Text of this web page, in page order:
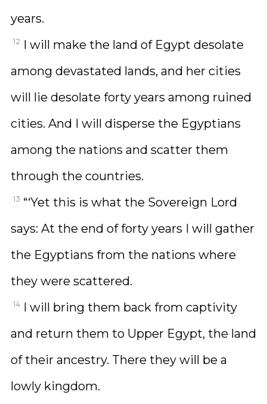
years.
12 I will make the land of Egypt desolate
among devastated lands, and her cities
will lie desolate forty years among ruined
cities. And I will disperse the Egyptians
among the nations and scatter them
through the countries.
13 “‘Yet this is what the Sovereign Lord
says: At the end of forty years I will gather
the Egyptians from the nations where
they were scattered.
14 I will bring them back from captivity
and return them to Upper Egypt, the land
of their ancestry. There they will be a
lowly kingdom.